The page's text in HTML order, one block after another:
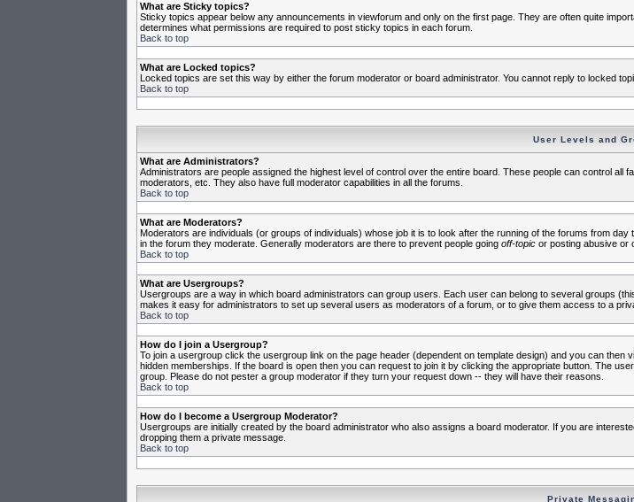
What are Sticky topics?
Sticky topics appear below any announcements in viewforum and only on the first page. They are often quite
determines what permissions are required to post sticky topics in each forum.
Back to top
What are Locked topics?
Locked topics are set this way by either the forum moderator or board administrator. You cannot reply to locked
Back to top
User Levels and
What are Administrators?
Administrators are people assigned the highest level of control over the entire board. These people can control
moderators, etc. They also have full moderator capabilities in all the forums.
Back to top
What are Moderators?
Moderators are individuals (or groups of individuals) whose job it is to look after the running of the forums from
in the forum they moderate. Generally moderators are there to prevent people going off-topicor posting abusive or
Back to top
What are Usergroups?
Usergroups are a way in which board administrators can group users. Each user can belong to several groups
makes it easy for administrators to set up several users as moderators of a forum, or to give them access to a
Back to top
How do I join a Usergroup?
To join a usergroup click the usergroup link on the page header (dependent on template design) and you can then
hidden memberships. If the board is open then you can request to join it by clicking the appropriate button. The
group. Please do not pester a group moderator if they turn your request down -- they will have their reasons.
Back to top
How do I become a Usergroup Moderator?
Usergroups are initially created by the board administrator who also assigns a board moderator. If you are
dropping them a private message.
Back to top
Private